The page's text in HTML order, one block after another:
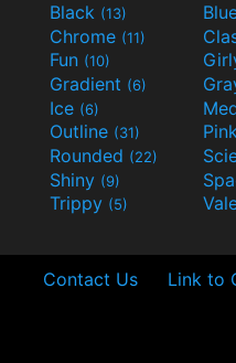
Black (13)
Chrome (11)
Fun (10)
Gradient (6)
Ice (6)
Outline (31)
Rounded (22)
Shiny (9)
Trippy (5)
Contact Us Link to